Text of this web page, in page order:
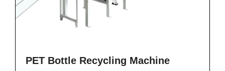
PET Bottle Recycling Machine